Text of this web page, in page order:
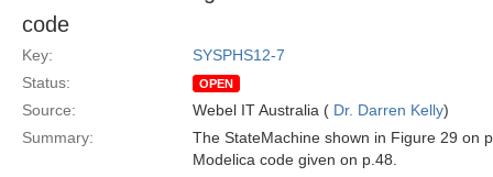
code
Key:
SYSPHS12-7
Status:
OPEN
Source: Webel IT Australia ( Dr. Darren Kelly)
Summary:
The StateMachine shown in Figure 29 on
Modelica code given on p.48.